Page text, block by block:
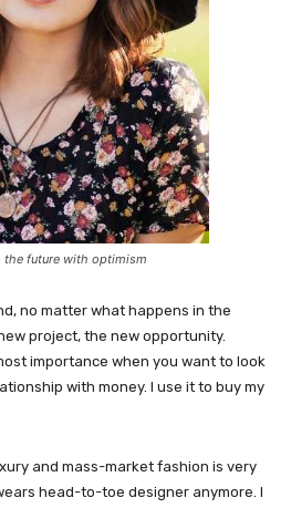
the future with optimism
no matter what happens in the
project, the new opportunity.
importance when you want to look
with money. I use it to buy my
and mass-market fashion is very
head-to-toe designer anymore. I